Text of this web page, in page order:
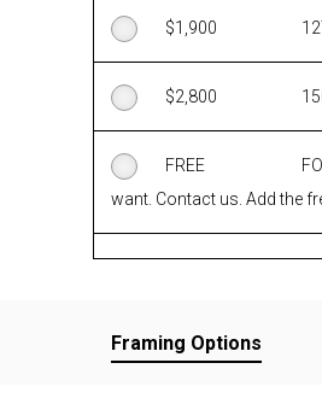
$1,900
$2,800
FREE
want. Contact us. Add the
Framing Options